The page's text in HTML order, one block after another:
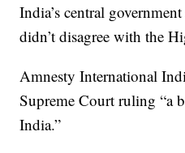
India’s central
didn’t disagree with the
Amnesty International
Supreme Court ruling “a
India.”